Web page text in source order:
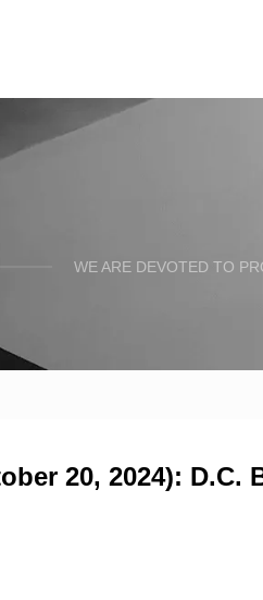
WE ARE DEVOTED TO
20, 2024): D.C.